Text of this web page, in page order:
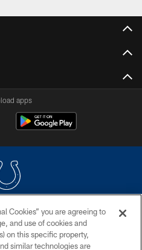
apps
2026 COLTS, INC.
POLICY
Cookies” you are agreeing to
and use of cookies and
on this specific property,
similar technologies are